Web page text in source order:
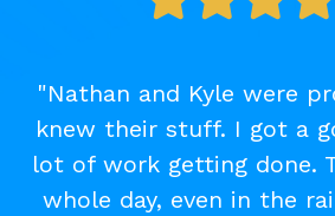
"Nathan and Kyle were
knew their stuff. I got a
lot of work getting done.
whole day, even in the